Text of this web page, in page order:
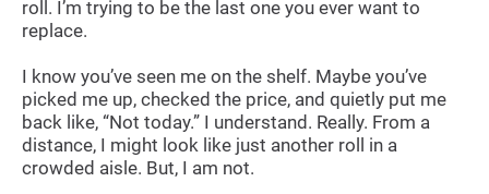
roll. I’m trying to be the last one you ever want to
replace.
I know you’ve seen me on the shelf. Maybe you’ve
picked me up, checked the price, and quietly put me
back like, “Not today.” I understand. Really. From a
distance, I might look like just another roll in a
crowded aisle. But, I am not.